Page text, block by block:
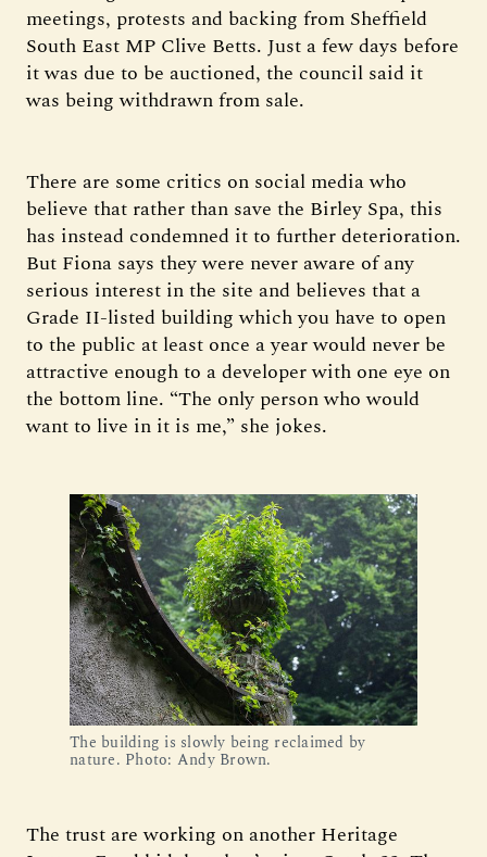
meetings, protests and backing from Sheffield
South East MP Clive Betts. Just a few days before
it was due to be auctioned, the council said it
was being withdrawn from sale.
There are some critics on social media who
believe that rather than save the Birley Spa, this
has instead condemned it to further deterioration.
But Fiona says they were never aware of any
serious interest in the site and believes that a
Grade II-listed building which you have to open
to the public at least once a year would never be
attractive enough to a developer with one eye on
the bottom line. “The only person who would
want to live in it is me,” she jokes.
The building is slowly being reclaimed by
nature. Photo: Andy Brown.
The trust are working on another Heritage